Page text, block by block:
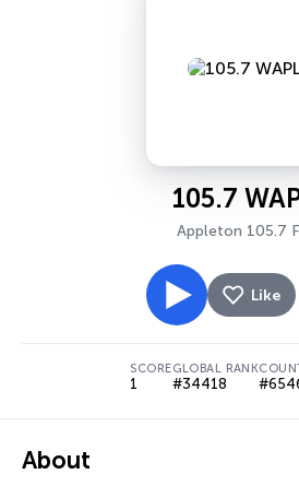
105.7
Appleton 105.7
Like
SCORE
1
GLOBAL RANK
#34418
About